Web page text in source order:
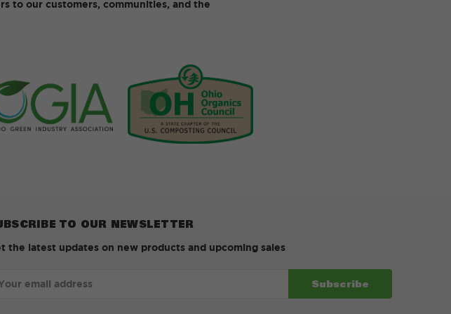
to our customers, communities, and the
TO OUR NEWSLETTER
the latest updates on new products and upcoming sales